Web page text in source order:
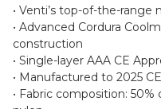
• Venti’s top-of-the-
• Advanced Cordura
construction
• Single-layer AAA CE
• Manufactured to 2025
• Fabric composition: